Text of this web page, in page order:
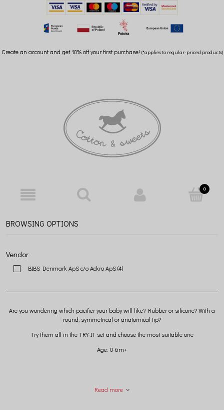
Create an account and get 10% off your first purchase! (*applies to regular-priced products)
BROWSING OPTIONS
Vendor
BIBS Denmark ApS c/o Ackro ApS(4)
Are you wondering which pacifier your baby will like? Rubber or silicone? With a
round, symmetrical or anatomical tip?
Try them all in the TRY-IT set and choose the most suitable one
Age: 0-6m+
Read more